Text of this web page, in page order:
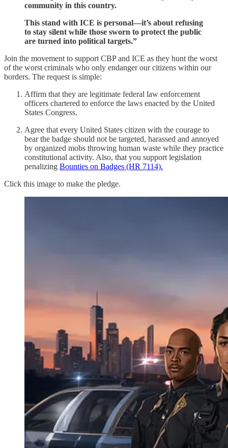
community in this country.
This stand with ICE is personal—it’s about refusing
to stay silent while those sworn to protect the public
are turned into political targets.”
Join the movement to support CBP and ICE as they hunt the worst
of the worst criminals who only endanger our citizens within our
borders. The request is simple:
Affirm that they are legitimate federal law enforcement
officers chartered to enforce the laws enacted by the United
States Congress.
Agree that every United States citizen with the courage to
bear the badge should not be targeted, harassed and annoyed
by organized mobs throwing human waste while they practice
constitutional activity. Also, that you support legislation
penalizing Bounties on Badges (HR 7114).
Click this image to make the pledge.